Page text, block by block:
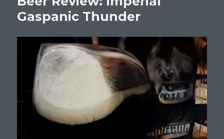
Bourbon
Barrel
Imperial
Stout
Gaspanic Thunder